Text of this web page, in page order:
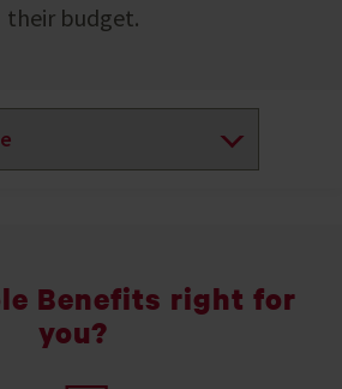
their budget.
Benefits right for
you?